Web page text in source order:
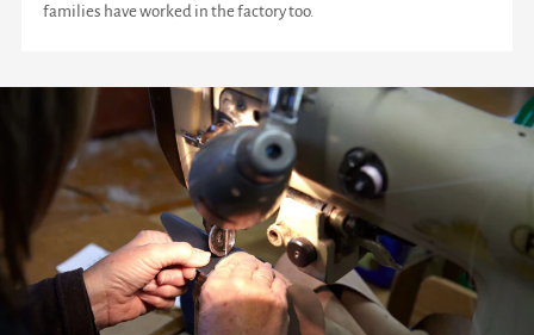
families have worked in the factory too.